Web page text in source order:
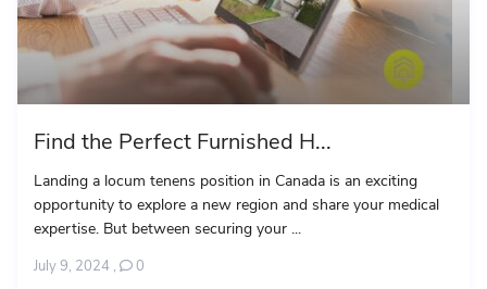
Find the Perfect Furnished H...
Landing a locum tenens position in Canada is an exciting
opportunity to explore a new region and share your medical
expertise. But between securing your ...
July 9, 2024 , 0